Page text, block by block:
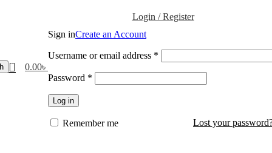
0 0.00৳
Login / Register
Sign inCreate an Account
Username or email address *
Password *
Log in
Lost your
Remember me